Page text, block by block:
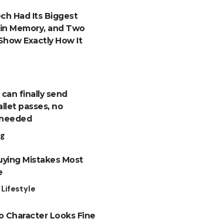
Had Its Biggest
Memory, and Two
Exactly How It
finally send
passes, no
Mistakes Most
Lifestyle
Character Looks Fine